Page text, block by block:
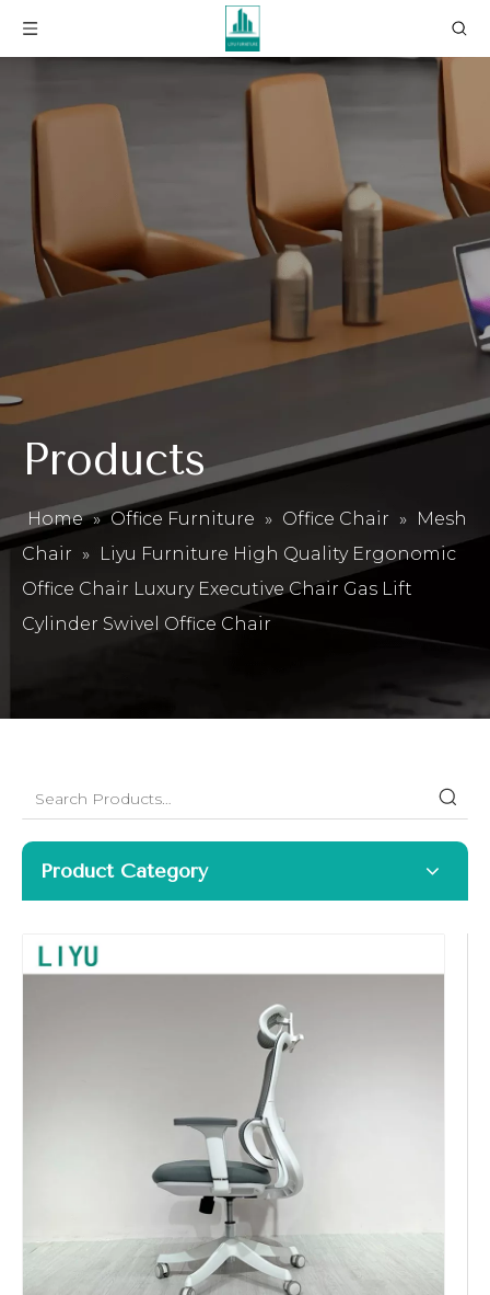
Products
Home » Office Furniture » Office Chair » Mesh
Chair » Liyu Furniture High Quality Ergonomic
Office Chair Luxury Executive Chair Gas Lift
Cylinder Swivel Office Chair
Product Category